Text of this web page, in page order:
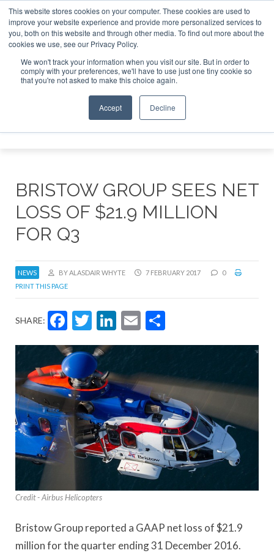
This website stores cookies on your computer. These cookies are used to
improve your website experience and provide more personalized services to
you, both on this website and through other media. To find out more about the
cookies we use, see our Privacy Policy.
We won't track your information when you visit our site. But in order to
comply with your preferences, we'll have to use just one tiny cookie so
that you're not asked to make this choice again.
Accept Decline
ABOUT CONTACT SPONSORSHIP
Search
Search
Search
BRISTOW GROUP SEES NET
LOSS OF $21.9 MILLION
FOR Q3
NEWS BY ALASDAIR WHYTE 7 FEBRUARY 2017
0
PRINT THIS PAGE
SHARE: Facebook
Twitter
LinkedIn
Email
Credit - Airbus Helicopters
Bristow Group reported a GAAP net loss of $21.9
million for the quarter ending 31 December 2016.